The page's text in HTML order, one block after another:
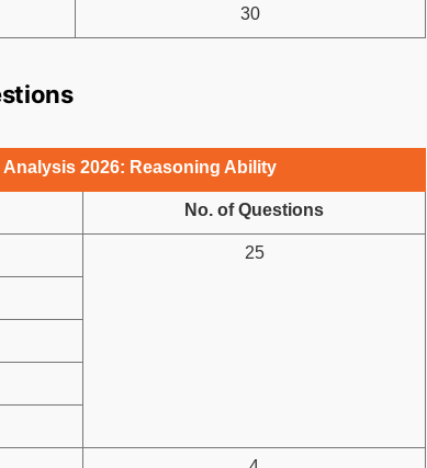
30
Analysis 2026: Reasoning Ability
No. of Questions
25